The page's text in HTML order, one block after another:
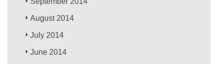
August 2014
July 2014
June 2014